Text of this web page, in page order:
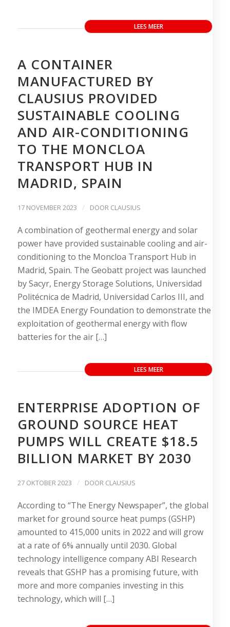
LEES MEER
A CONTAINER
MANUFACTURED BY
CLAUSIUS PROVIDED
SUSTAINABLE COOLING
AND AIR-CONDITIONING
TO THE MONCLOA
TRANSPORT HUB IN
MADRID, SPAIN
17 NOVEMBER 2023 / DOOR CLAUSIUS
A combination of geothermal energy and solar
power have provided sustainable cooling and air-
conditioning to the Moncloa Transport Hub in
Madrid, Spain. The Geobatt project was launched
by Sacyr, Energy Storage Solutions, Universidad
Politécnica de Madrid, Universidad Carlos III, and
the IMDEA Energy Foundation to demonstrate the
exploitation of geothermal energy with flow
batteries for the air […]
LEES MEER
ENTERPRISE ADOPTION OF
GROUND SOURCE HEAT
PUMPS WILL CREATE $18.5
BILLION MARKET BY 2030
27 OKTOBER 2023 / DOOR CLAUSIUS
According to “The Energy Newspaper”, the global
market for ground source heat pumps (GSHP)
amounted to 415,000 units in 2022 and will grow
at a rate of 6% annually until 2030. Global
technology intelligence company ABI Research
reveals that GSHP has a promising future, with
more and more companies investing in this
technology, which will […]